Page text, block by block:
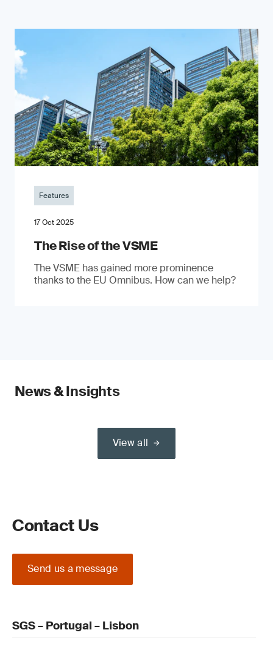
Features
17 Oct 2025
The Rise of the VSME
The VSME has gained more prominence
thanks to the EU Omnibus. How can we help?
News & Insights
View all
Contact Us
Send us a message
SGS – Portugal – Lisbon